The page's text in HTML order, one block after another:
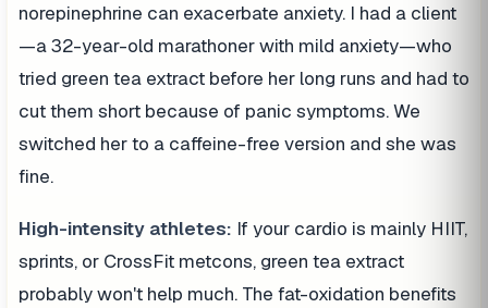
norepinephrine can exacerbate anxiety. I had a client
—a 32-year-old marathoner with mild anxiety—who
tried green tea extract before her long runs and had to
cut them short because of panic symptoms. We
switched her to a caffeine-free version and she was
fine.
High-intensity athletes: If your cardio is mainly HIIT,
sprints, or CrossFit metcons, green tea extract
probably won't help much. The fat-oxidation benefits